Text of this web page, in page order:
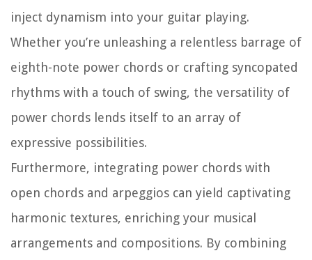
inject dynamism into your guitar playing.
Whether you’re unleashing a relentless barrage of
eighth-note power chords or crafting syncopated
rhythms with a touch of swing, the versatility of
power chords lends itself to an array of
expressive possibilities.
Furthermore, integrating power chords with
open chords and arpeggios can yield captivating
harmonic textures, enriching your musical
arrangements and compositions. By combining